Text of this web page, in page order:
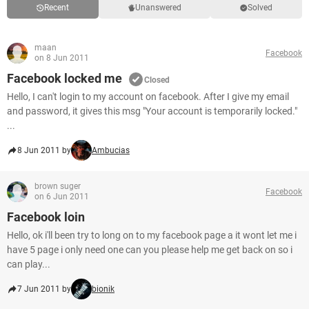
Recent Unanswered Solved
maan
on 8 Jun 2011
Facebook
Facebook locked me Closed
Hello, I can't login to my account on facebook. After I give my email
and password, it gives this msg "Your account is temporarily locked."
...
8 Jun 2011 by Ambucias
brown suger
on 6 Jun 2011
Facebook
Facebook loin
Hello, ok i'll been try to long on to my facebook page a it wont let me i
have 5 page i only need one can you please help me get back on so i
can play...
7 Jun 2011 by bionik